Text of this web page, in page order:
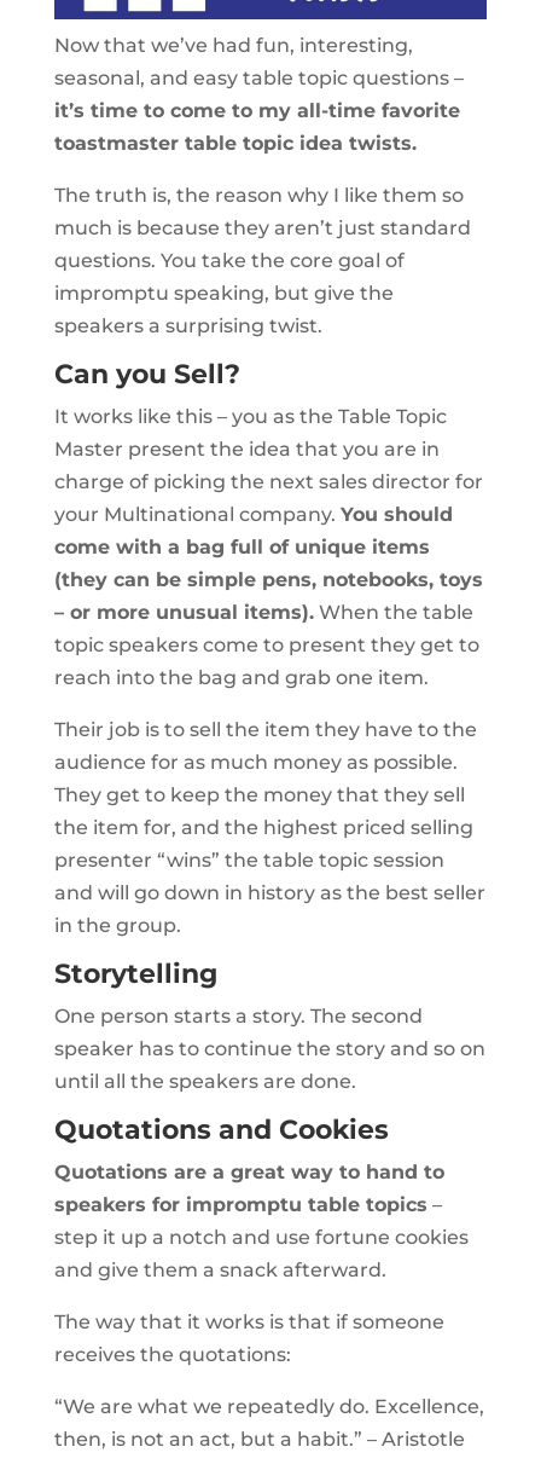
Now that we’ve had fun, interesting,
seasonal, and easy table topic questions –
it’s time to come to my all-time favorite
toastmaster table topic idea twists.
The truth is, the reason why I like them so
much is because they aren’t just standard
questions. You take the core goal of
impromptu speaking, but give the
speakers a surprising twist.
Can you Sell?
It works like this – you as the Table Topic
Master present the idea that you are in
charge of picking the next sales director for
your Multinational company. You should
come with a bag full of unique items
(they can be simple pens, notebooks, toys
– or more unusual items).When the table
topic speakers come to present they get to
reach into the bag and grab one item.
Their job is to sell the item they have to the
audience for as much money as possible.
They get to keep the money that they sell
the item for, and the highest priced selling
presenter “wins” the table topic session
and will go down in history as the best seller
in the group.
Storytelling
One person starts a story. The second
speaker has to continue the story and so on
until all the speakers are done.
Quotations and Cookies
Quotations are a great way to hand to
speakers for impromptu table topics –
step it up a notch and use fortune cookies
and give them a snack afterward.
The way that it works is that if someone
receives the quotations:
“We are what we repeatedly do. Excellence,
then, is not an act, but a habit.” – Aristotle